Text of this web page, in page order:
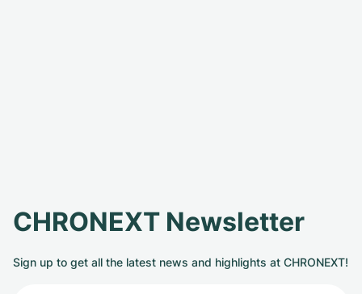
CHRONEXT Newsletter
Sign up to get all the latest news and highlights at CHRONEXT!